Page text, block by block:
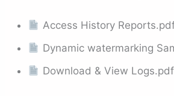
Access History
Dynamic watermarking
Download & View Logs.pdf